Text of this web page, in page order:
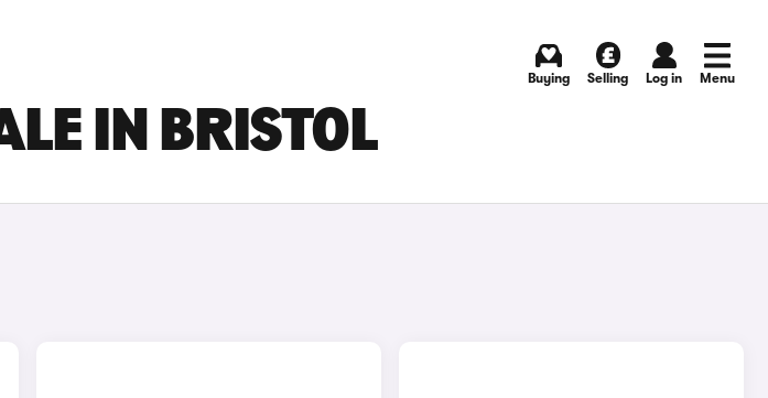
Buying Selling Log in Menu
IN BRISTOL